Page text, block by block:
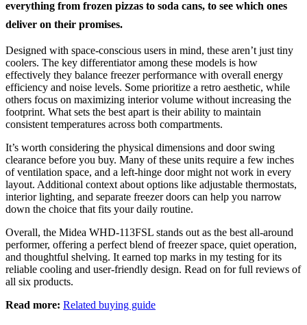
everything from frozen pizzas to soda cans, to see which ones
deliver on their promises.
Designed with space-conscious users in mind, these aren’t just tiny
coolers. The key differentiator among these models is how
effectively they balance freezer performance with overall energy
efficiency and noise levels. Some prioritize a retro aesthetic, while
others focus on maximizing interior volume without increasing the
footprint. What sets the best apart is their ability to maintain
consistent temperatures across both compartments.
It’s worth considering the physical dimensions and door swing
clearance before you buy. Many of these units require a few inches
of ventilation space, and a left-hinge door might not work in every
layout. Additional context about options like adjustable thermostats,
interior lighting, and separate freezer doors can help you narrow
down the choice that fits your daily routine.
Overall, the Midea WHD-113FSL stands out as the best all-around
performer, offering a perfect blend of freezer space, quiet operation,
and thoughtful shelving. It earned top marks in my testing for its
reliable cooling and user-friendly design. Read on for full reviews of
all six products.
Read more: Related buying guide